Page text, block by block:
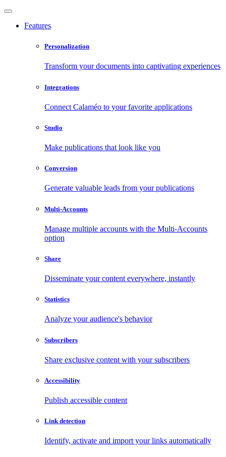
Features
Personalization
Transform your documents into captivating experiences
Integrations
Connect Calaméo to your favorite applications
Studio
Make publications that look like you
Conversion
Generate valuable leads from your publications
Multi-Accounts
Manage multiple accounts with the Multi-Accounts
option
Share
Disseminate your content everywhere, instantly
Statistics
Analyze your audience's behavior
Subscribers
Share exclusive content with your subscribers
Accessibility
Publish accessible content
Link detection
Identify, activate and import your links automatically